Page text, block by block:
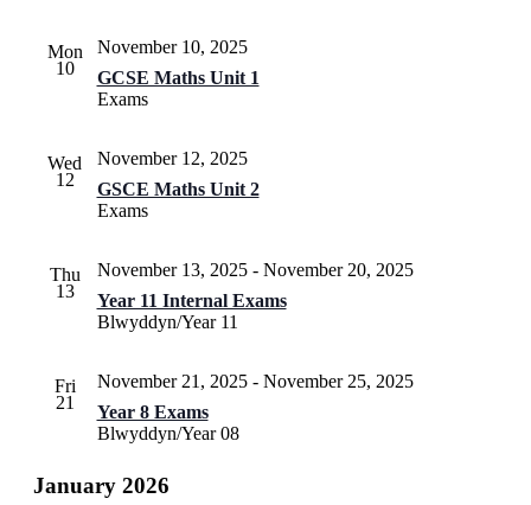
Mon
10
GCSE Maths Unit 1
November 10, 2025
Exams
Wed
12
GSCE Maths Unit 2
November 12, 2025
Exams
Thu
13
Year 11 Internal Exams
November 13, 2025- November 20, 2025
Blwyddyn/Year 11
Fri
21
Year 8 Exams
November 21, 2025- November 25, 2025
Blwyddyn/Year 08
January 2026